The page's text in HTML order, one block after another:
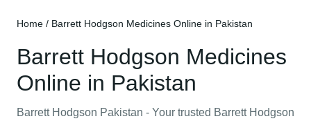
Home / Barrett Hodgson Medicines Online in Pakistan
Barrett Hodgson Medicines
Online in Pakistan
Barrett Hodgson Pakistan - Your trusted Barrett Hodgson